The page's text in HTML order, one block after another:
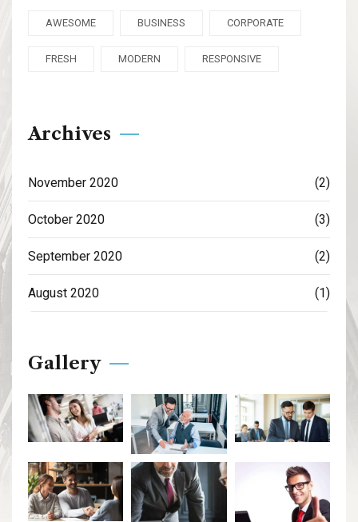
AWESOME BUSINESS CORPORATE
FRESH MODERN RESPONSIVE
Archives
November 2020 (2)
October 2020 (3)
September 2020 (2)
August 2020 (1)
Gallery